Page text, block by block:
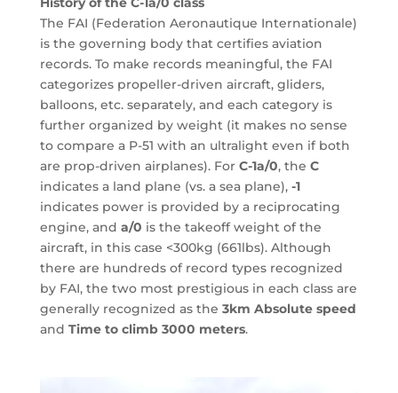
The FAI (Federation Aeronautique Internationale)
is the governing body that certifies aviation
records. To make records meaningful, the FAI
categorizes propeller-driven aircraft, gliders,
balloons, etc. separately, and each category is
further organized by weight (it makes no sense
to compare a P-51 with an ultralight even if both
are prop-driven airplanes). For C-1a/0, the C
indicates a land plane (vs. a sea plane), -1
indicates power is provided by a reciprocating
engine, and a/0 is the takeoff weight of the
aircraft, in this case <300kg (661lbs). Although
there are hundreds of record types recognized
by FAI, the two most prestigious in each class are
generally recognized as the 3km Absolute speed
and Time to climb 3000 meters.